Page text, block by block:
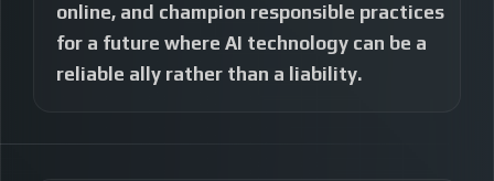
online, and champion responsible practices
for a future where AI technology can be a
reliable ally rather than a liability.